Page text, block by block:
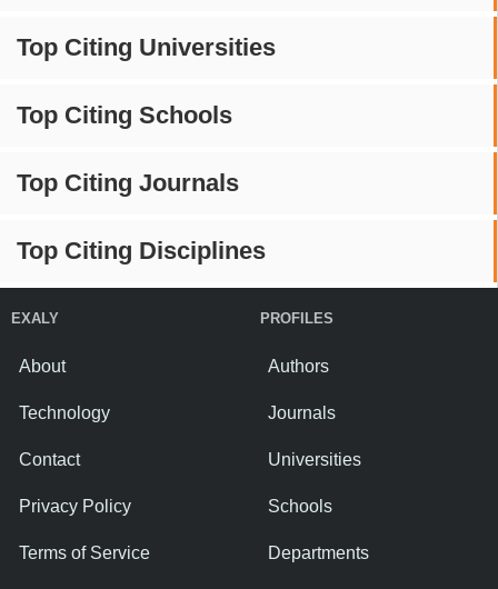
Top Citing Universities
Top Citing Schools
Top Citing Journals
Top Citing Disciplines
EXALY
About
Technology
Contact
Privacy Policy
Terms of Service
PROFILES
Authors
Journals
Universities
Schools
Departments